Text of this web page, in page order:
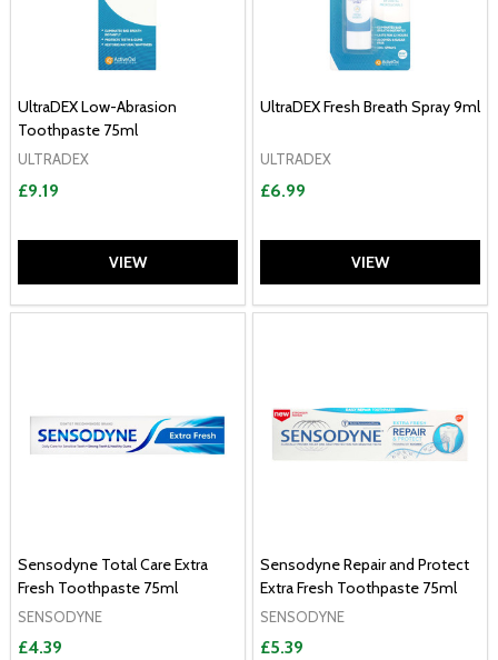
UltraDEX Low-Abrasion
Toothpaste 75ml
ULTRADEX
£9.19
VIEW
UltraDEX Fresh Breath Spray 9ml
ULTRADEX
£6.99
VIEW
Sensodyne Total Care Extra
Fresh Toothpaste 75ml
SENSODYNE
£4.39
Sensodyne Repair and Protect
Extra Fresh Toothpaste 75ml
SENSODYNE
£5.39